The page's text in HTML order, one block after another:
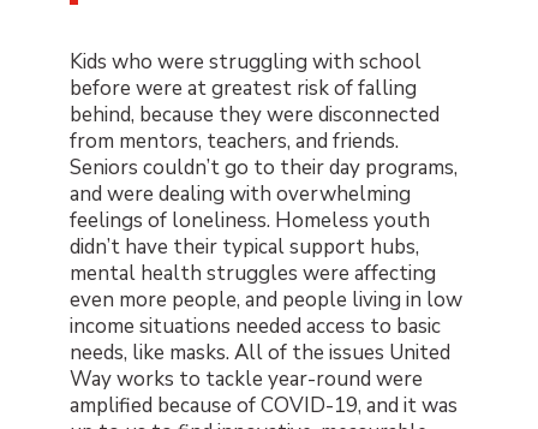
Kids who were struggling with school
before were at greatest risk of falling
behind, because they were disconnected
from mentors, teachers, and friends.
Seniors couldn’t go to their day programs,
and were dealing with overwhelming
feelings of loneliness. Homeless youth
didn’t have their typical support hubs,
mental health struggles were affecting
even more people, and people living in low
income situations needed access to basic
needs, like masks. All of the issues United
Way works to tackle year-round were
amplified because of COVID-19, and it was